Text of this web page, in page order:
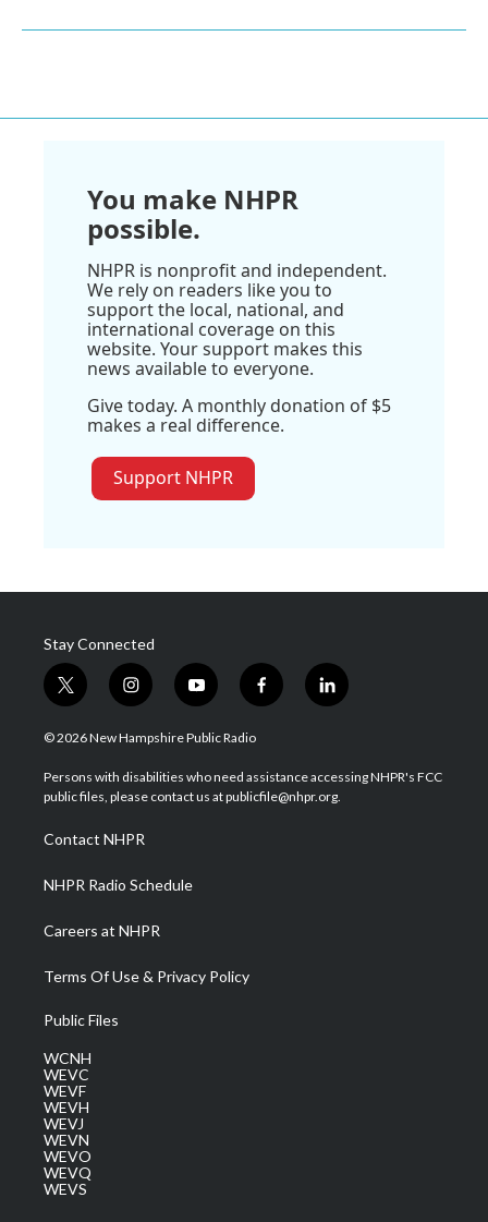
You make NHPR
possible.
NHPR is nonprofit and independent.
We rely on readers like you to
support the local, national, and
international coverage on this
website. Your support makes this
news available to everyone.
Give today. A monthly donation of $5
makes a real difference.
Support NHPR
Stay Connected
t
w
i
t
e
i
n
s
a
g
a
m
y
o
u
u
b
f
a
b
o
l
i
e
d
© 2026 New Hampshire Public Radio
Persons with disabilities who need assistance accessing NHPR's FCC
public files, please contact us at publicfile@nhpr.org.
Contact NHPR
NHPR Radio Schedule
Careers at NHPR
Terms Of Use & Privacy Policy
Public Files
WCNH
WEVC
WEVF
WEVH
WEVJ
WEVN
WEVO
WEVQ
WEVS